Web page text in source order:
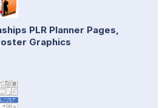
PLR Planner Pages,
Graphics